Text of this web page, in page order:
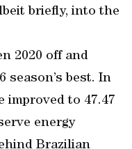
briefly, into the
2020 off and
season’s best. In
improved to 47.47
energy
Brazilian